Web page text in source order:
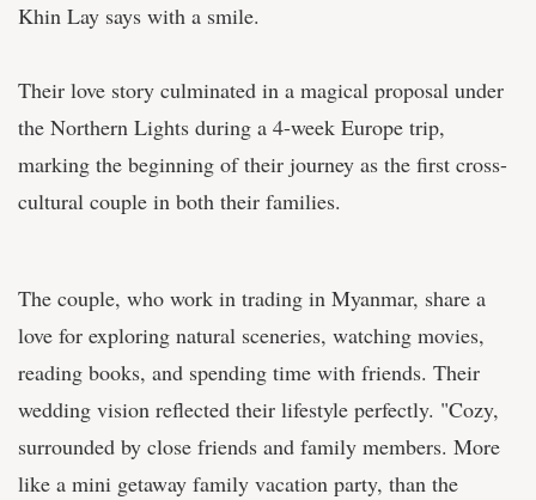
Khin Lay says with a smile.
Their love story culminated in a magical proposal under
the Northern Lights during a 4-week Europe trip,
marking the beginning of their journey as the first cross-
cultural couple in both their families.
The couple, who work in trading in Myanmar, share a
love for exploring natural sceneries, watching movies,
reading books, and spending time with friends. Their
wedding vision reflected their lifestyle perfectly. "Cozy,
surrounded by close friends and family members. More
like a mini getaway family vacation party, than the